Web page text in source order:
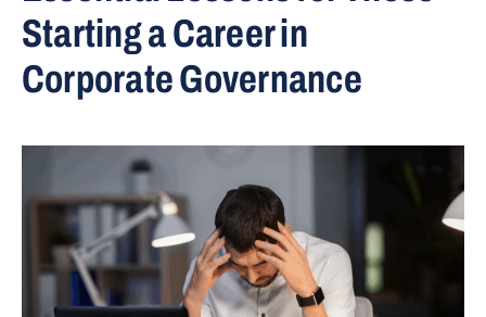
Starting a Career in
Corporate Governance